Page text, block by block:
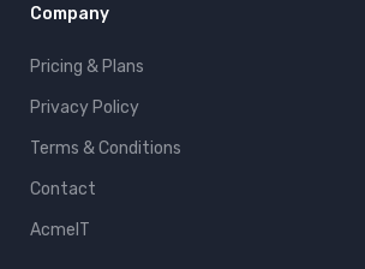
Company
Pricing & Plans
Privacy Policy
Terms & Conditions
Contact
AcmeIT